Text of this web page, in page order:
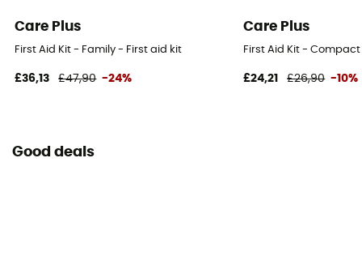
Care Plus
First Aid Kit - Family - First aid kit
£36,13 £47,90 -24%
Care Plus
First Aid Kit -
£24,21 £26,90 -10%
Good deals